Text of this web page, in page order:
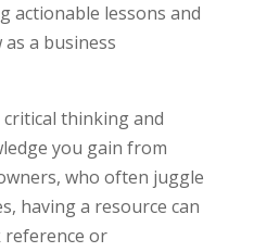
actionable lessons and
a business
thinking and
you gain from
who often juggle
having a resource can
reference or